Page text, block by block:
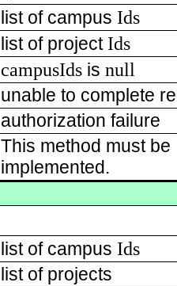
list of campus Ids
list of project Ids
campusIdsis null
unable to complete
authorization failure
This method must be
implemented.
list of campus Ids
list of projects